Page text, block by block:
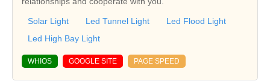
Solar Light Led Tunnel Light
Led Flood Light
Led High Bay Light
WHIOS GOOGLE SITE PAGE SPEED